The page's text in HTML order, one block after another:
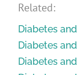
Related:
Diabetes
Diabetes
Diabetes